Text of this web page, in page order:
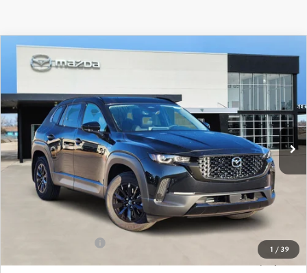
1 / 39
2025MAZDA CX-50 HYBRID
PREMIUM
VIN:7MMVAADW7SN138941Stock:M250201 50HPRXA
In Stock Ext. Int.
$494 $39,191
SOUTHWEST PRICE
LESS
MSRP:
$39,685
SouthWest Mazda Discount:
-$993
$38,692
$499
$39,191
COMPARE VEHICLE